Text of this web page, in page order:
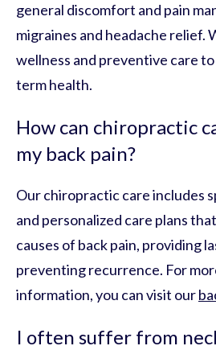
general discomfort and pain
migraines and headache relief.
wellness and preventive care
term health.
How can chiropractic
my back pain?
Our chiropractic care includes
and personalized care plans
causes of back pain, providing
preventing recurrence. For
information, you can visit our
I often suffer from